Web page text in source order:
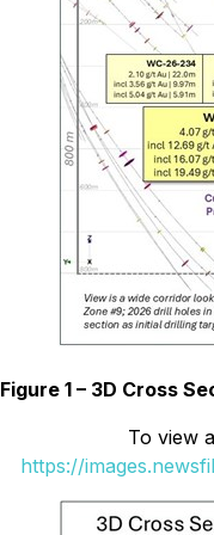
Figure 1 – 3D Cross
To view
https://